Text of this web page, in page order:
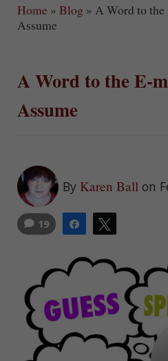
Home » Blog » A Word to the
Assume
A Word to the E-
Assume
By Karen Ball on
Share
19